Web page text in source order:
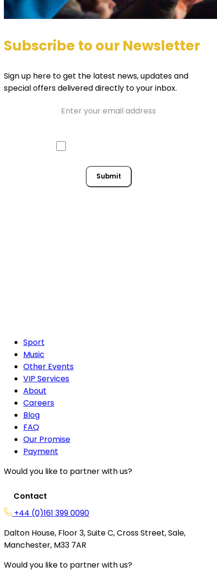
Subscribe to our Newsletter
Sign up here to get the latest news, updates and
special offers delivered directly to your inbox.
Submit
Sport
Music
Other Events
VIP Services
About
Careers
Blog
FAQ
Our Promise
Payment
Would you like to partner with us?
Contact
+44 (0)161 399 0090
Dalton House, Floor 3, Suite C, Cross Street, Sale,
Manchester, M33 7AR
Would you like to partner with us?